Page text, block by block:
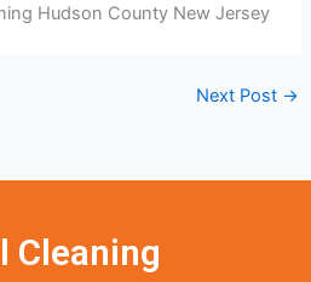
Hudson County New Jersey
Next Post →
Cleaning